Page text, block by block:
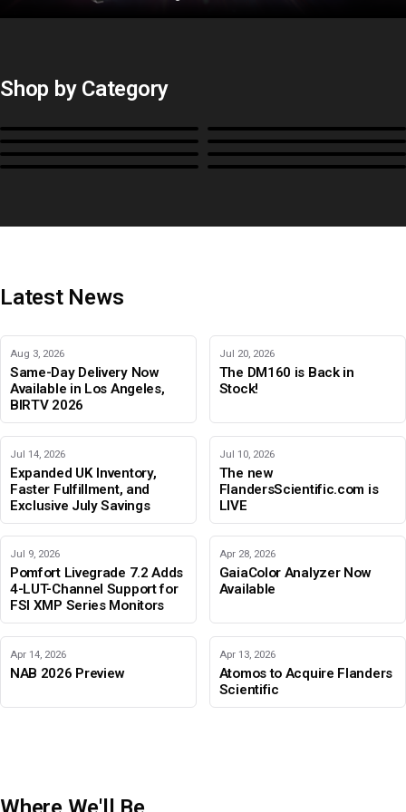
Shop by Category
Cables, Converters & I/O
Misc.
Color Management
B-Stock and Special Offers
Latest News
Aug 3, 2026
Same-Day Delivery Now
Available in Los Angeles,
BIRTV 2026
Jul 20, 2026
The DM160 is Back in
Stock!
Jul 14, 2026
Expanded UK Inventory,
Faster Fulfillment, and
Exclusive July Savings
Jul 10, 2026
The new
FlandersScientific.com is
LIVE
Jul 9, 2026
Pomfort Livegrade 7.2 Adds
4-LUT-Channel Support for
FSI XMP Series Monitors
Apr 28, 2026
GaiaColor Analyzer Now
Available
Apr 14, 2026
NAB 2026 Preview
Apr 13, 2026
Atomos to Acquire Flanders
Scientific